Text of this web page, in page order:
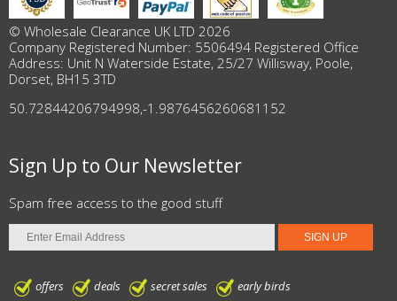
© Wholesale Clearance UK LTD 2026
Company Registered Number: 5506494 Registered Office
Address: Unit N Waterside Estate, 25/27 Willisway, Poole,
Dorset, BH15 3TD
50.72844206794998,-1.9876456260681152
Sign Up to Our Newsletter
Spam free access to the good stuff
offers deals secret sales early birds